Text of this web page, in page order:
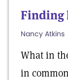
Finding
Nancy Atkins
What in
in